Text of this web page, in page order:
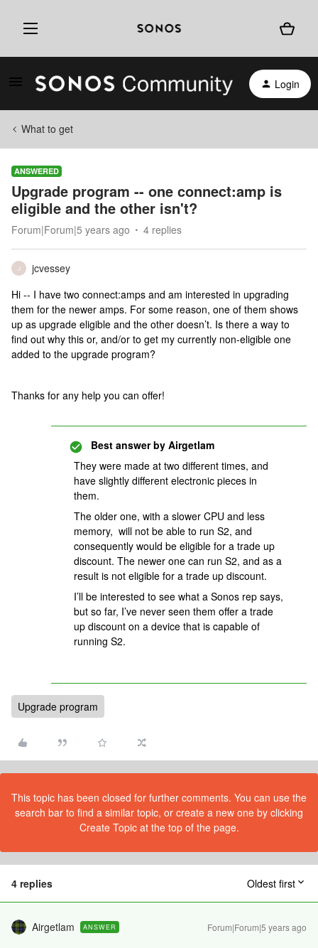
Login
What to get
ANSWERED
Upgrade program -- one connect:amp is
eligible and the other isn't?
Forum|Forum|5 years ago 4 replies
J
jcvessey
Hi -- I have two connect:amps and am interested in upgrading
them for the newer amps. For some reason, one of them shows
up as upgrade eligible and the other doesn’t. Is there a way to
find out why this or, and/or to get my currently non-eligible one
added to the upgrade program?
Thanks for any help you can offer!
Best answer by Airgetlam
They were made at two different times, and
have slightly different electronic pieces in
them.
The older one, with a slower CPU and less
memory, will not be able to run S2, and
consequently would be eligible for a trade up
discount. The newer one can run S2, and as a
result is not eligible for a trade up discount.
I’ll be interested to see what a Sonos rep says,
but so far, I’ve never seen them offer a trade
up discount on a device that is capable of
running S2.
Upgrade program
This topic has been closed for further comments. You can use the
search bar to find a similar topic, or create a new one by clicking
Create Topic at the top of the page.
4 replies Oldest first
Airgetlam ANSWER Forum|Forum|5 years ago